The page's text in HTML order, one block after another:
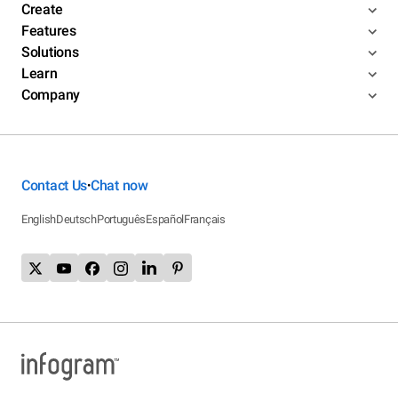
Create
Features
Solutions
Learn
Company
Contact Us•Chat now
EnglishDeutschPortuguêsEspañolFrançais